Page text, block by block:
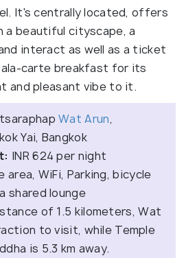
It's centrally located, offers
a beautiful cityscape, a
interact as well as a ticket
carte breakfast for its
and pleasant vibe to it.
Wat Arun,
Yai, Bangkok
INR 624 per night
area, WiFi, Parking, bicycle
shared lounge
of 1.5 kilometers, Wat
to visit, while Temple
is 5.3 km away.